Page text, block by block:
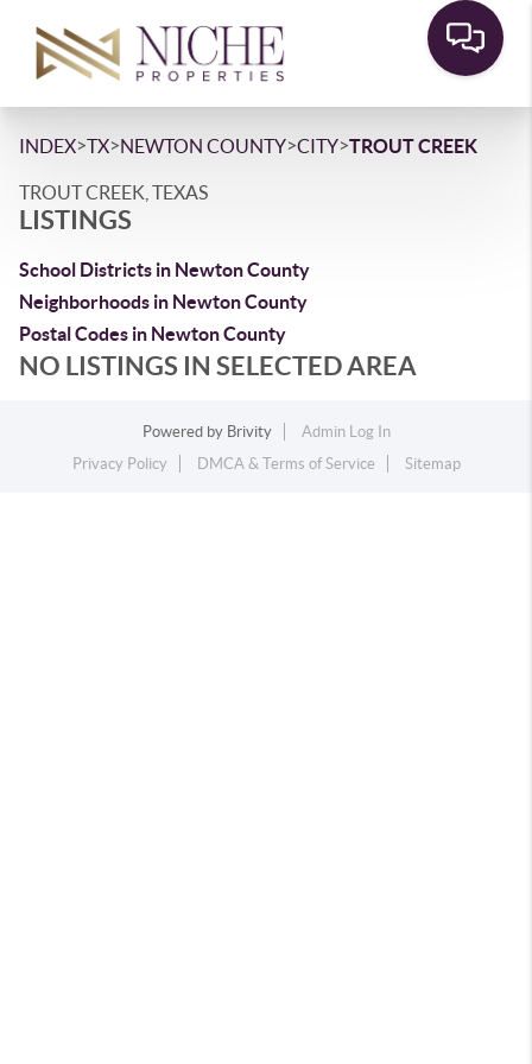
INDEX>TX>NEWTON COUNTY>CITY>TROUT CREEK
TROUT CREEK, TEXAS
LISTINGS
School Districts in Newton County
Neighborhoods in Newton County
Postal Codes in Newton County
NO LISTINGS IN SELECTED AREA
Powered by Brivity
Admin Log In
Privacy Policy
DMCA & Terms of Service Sitemap